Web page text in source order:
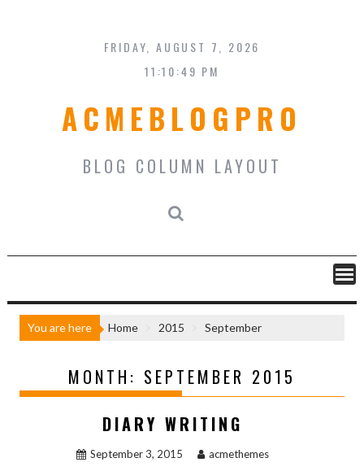
content
FRIDAY, AUGUST 7, 2026
11:10:49 PM
ACMEBLOGPRO
BLOG COLUMN LAYOUT
You are here Home 2015 September
MONTH: SEPTEMBER 2015
DIARY WRITING
September 3, 2015 acmethemes